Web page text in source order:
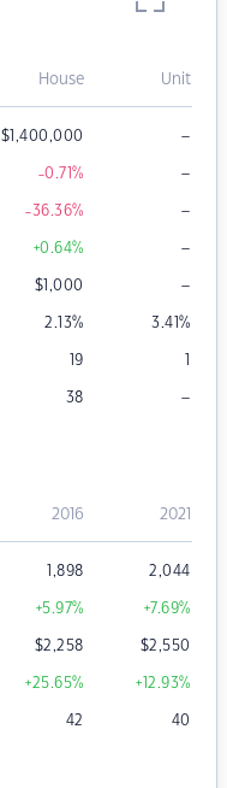
House Unit
$1,400,000 –
-0.71% –
-36.36% –
+0.64% –
$1,000 –
2.13% 3.41%
19 1
38 –
2016 2021
1,898 2,044
+5.97% +7.69%
$2,258 $2,550
+25.65% +12.93%
42 40